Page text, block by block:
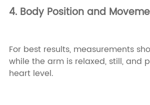
4. Body Position and
For best results, measurements
while the arm is relaxed, still, and
heart level.